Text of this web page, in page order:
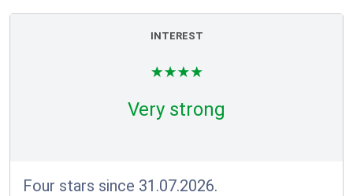
INTEREST
Very strong
Four stars since 31.07.2026.